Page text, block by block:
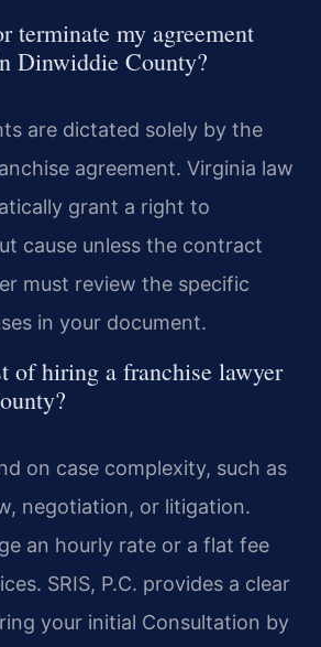
terminate my agreement
Dinwiddie County?
are dictated solely by the
agreement. Virginia law
grant a right to
cause unless the contract
must review the specific
in your document.
of hiring a franchise lawyer
on case complexity, such as
negotiation, or litigation.
an hourly rate or a flat fee
SRIS, P.C. provides a clear
your initial Consultation by